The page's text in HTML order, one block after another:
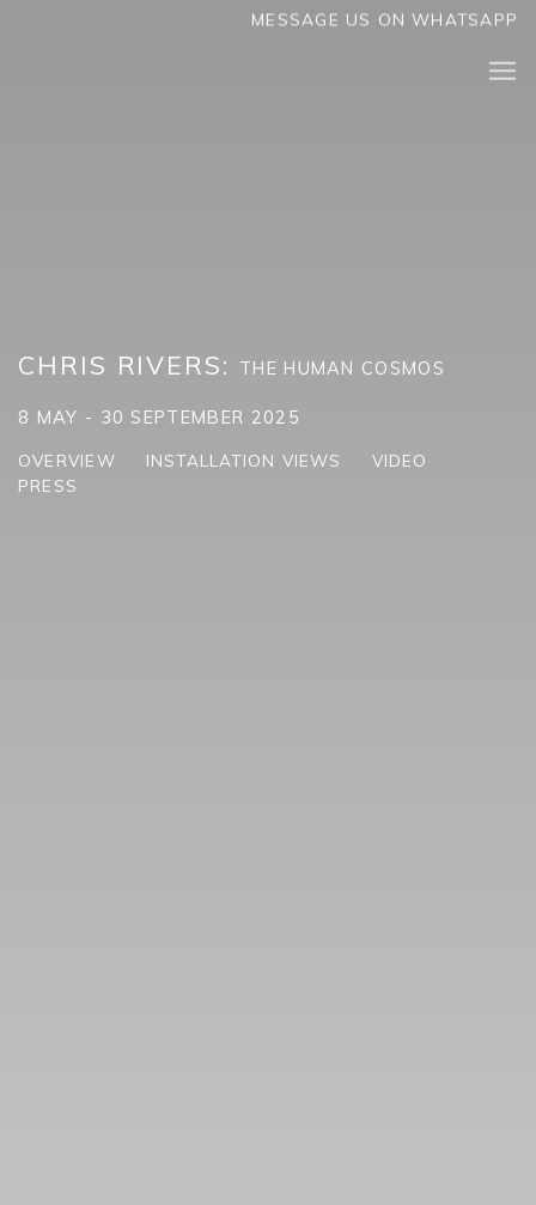
MESSAGE US ON WHATSAPP
CHRIS RIVERS: THE HUMAN COSMOS
8 MAY - 30 SEPTEMBER 2025
OVERVIEW INSTALLATION VIEWS
VIDEO
PRESS